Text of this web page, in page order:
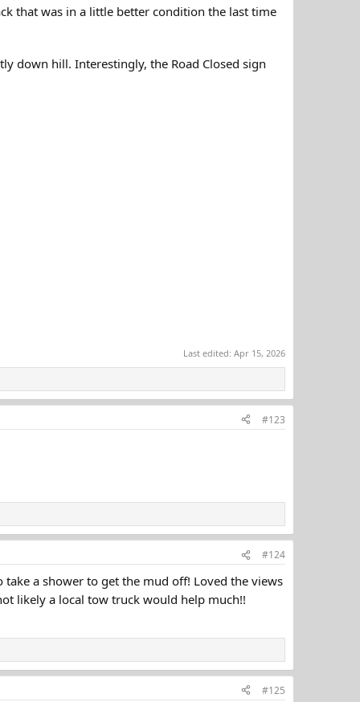
that was in a little better condition the last time
down hill. Interestingly, the Road Closed sign
Last edited: Apr 15, 2026
#123
#124
a shower to get the mud off! Loved the views
likely a local tow truck would help much!!
#125